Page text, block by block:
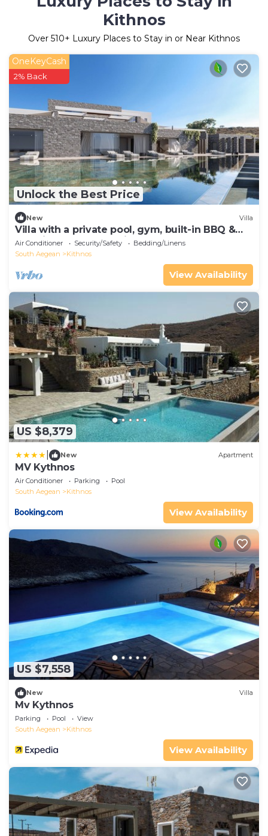
Kithnos
Over 510+ Luxury Places to Stay in or Near Kithnos
Unlock the Best Price
OneKeyCash
2% Back
New Villa
Villa with a private pool, gym, built-in BBQ &
amazing sunset sea views
Air Conditioner Security/Safety
Bedding/Linens
South Aegean
Kithnos
View Availability
US $8,379
New Apartment
MV Kythnos
Air Conditioner Parking
Pool
South Aegean
Kithnos
View Availability
US $7,558
New Villa
Mv Kythnos
Parking Pool
View
South Aegean
Kithnos
View Availability